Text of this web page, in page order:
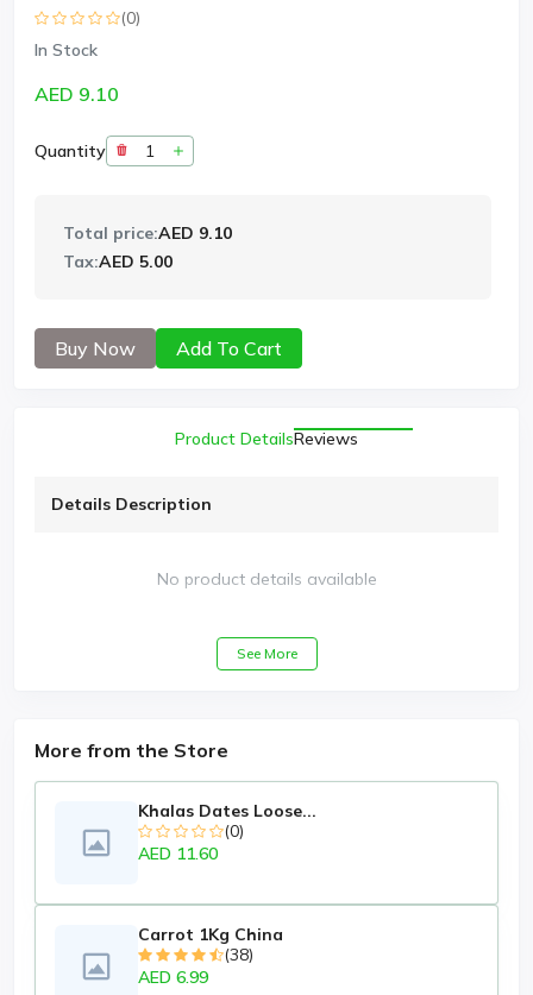
(0)
In Stock
AED 9.10
Quantity
Total price:AED 9.10
Tax:AED 5.00
Buy Now Add To Cart
Product DetailsReviews
Details Description
No product details available
See More
More from the Store
Khalas Dates Loose...
(0)
AED 11.60
Carrot 1Kg China
(38)
AED 6.99